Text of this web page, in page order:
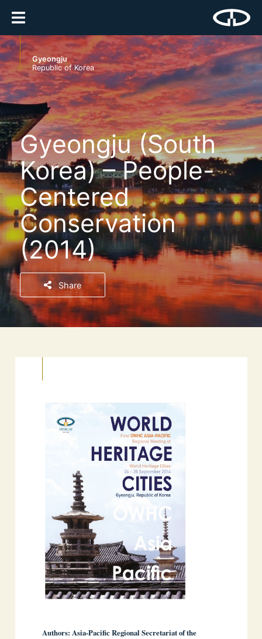
Gyeongju
Republic of Korea
Gyeongju (South
Korea) – People-
Centered
Conservation
(2014)
Share
Authors: Asia-Pacific Regional Secretariat of the